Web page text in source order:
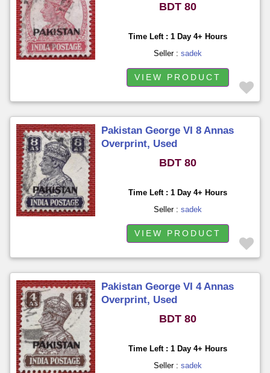
BDT 80
Time Left : 1 Day 4+ Hours
Seller : sadek
VIEW PRODUCT
Pakistan George VI 8 Annas
Overprint, Used
BDT 80
Time Left : 1 Day 4+ Hours
Seller : sadek
VIEW PRODUCT
Pakistan George VI 4 Annas
Overprint, Used
BDT 80
Time Left : 1 Day 4+ Hours
Seller : sadek